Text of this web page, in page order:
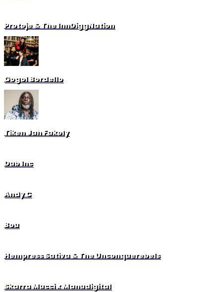
Protoje & The InnDiggNation
Gogol Bordello
Tiken Jah Fakoly
Dub Inc
Andy C
Bou
Hempress Sativa & The Unconquerebels
Skarra Mucci x Manudigital